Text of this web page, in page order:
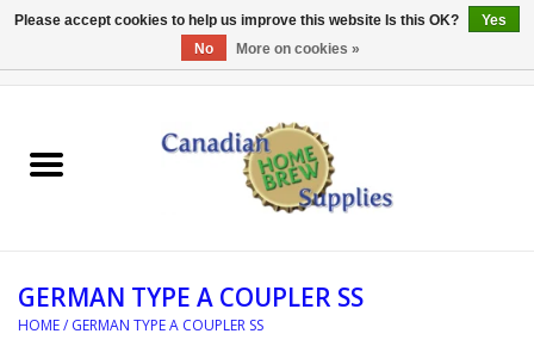
EQUIPMENT
REFERENCE MATERIAL
GERMAN TYPE A COUPLER SS
HOME/ GERMAN TYPE A COUPLER SS
Please accept cookies to help us improve this website Is this OK?
Yes
No
More on cookies »